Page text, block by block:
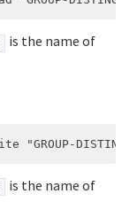
is the name of
is the name of